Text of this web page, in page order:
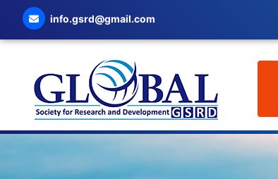
info.gsrd@gmail.com